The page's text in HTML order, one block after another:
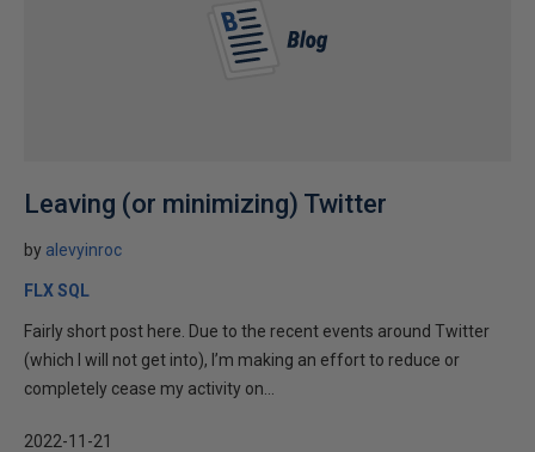
Leaving (or minimizing) Twitter
by alevyinroc
FLX SQL
Fairly short post here. Due to the recent events around Twitter
(which I will not get into), I’m making an effort to reduce or
completely cease my activity on...
2022-11-21